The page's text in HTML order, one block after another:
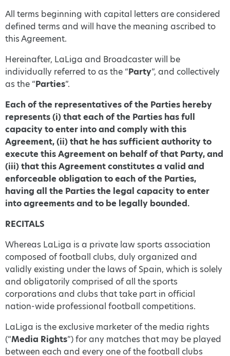
All terms beginning with capital letters are considered
defined terms and will have the meaning ascribed to
this Agreement.
Hereinafter, LaLiga and Broadcaster will be
individually referred to as the “Party”, and collectively
as the “Parties”.
Each of the representatives of the Parties hereby
represents (i) that each of the Parties has full
capacity to enter into and comply with this
Agreement, (ii) that he has sufficient authority to
execute this Agreement on behalf of that Party, and
(iii) that this Agreement constitutes a valid and
enforceable obligation to each of the Parties,
having all the Parties the legal capacity to enter
into agreements and to be legally bounded.
RECITALS
Whereas LaLiga is a private law sports association
composed of football clubs, duly organized and
validly existing under the laws of Spain, which is solely
and obligatorily comprised of all the sports
corporations and clubs that take part in official
nation-wide professional football competitions.
LaLiga is the exclusive marketer of the media rights
(“Media Rights”) for any matches that may be played
between each and every one of the football clubs